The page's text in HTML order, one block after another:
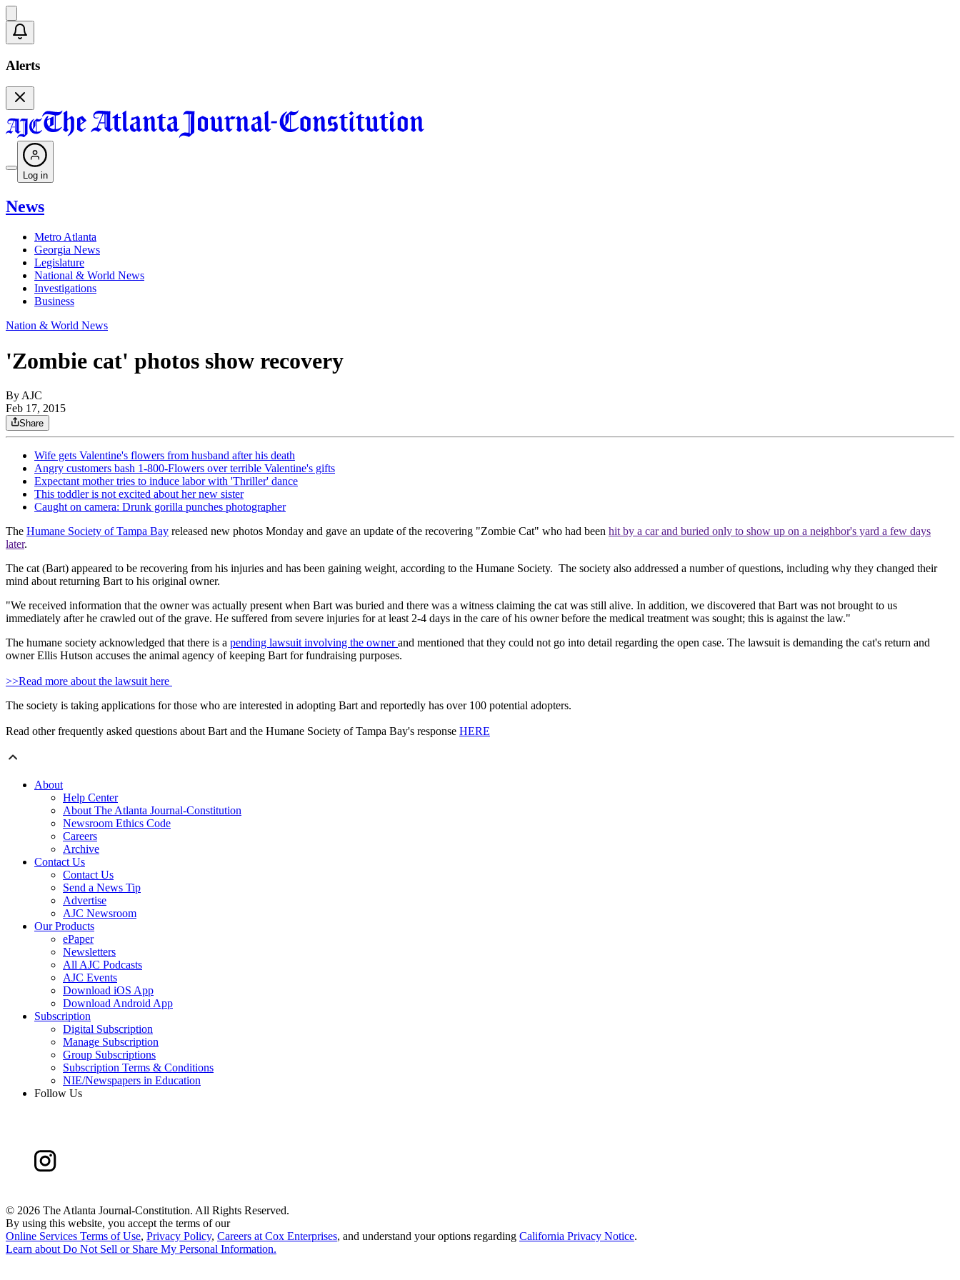
Alerts
Log in
News
Metro Atlanta
Georgia News
Legislature
National & World News
Investigations
Business
Nation & World News
'Zombie cat' photos show recovery
By AJC
Feb 17, 2015
Share
Wife gets Valentine's flowers from husband after his death
Angry customers bash 1-800-Flowers over terrible Valentine's gifts
Expectant mother tries to induce labor with 'Thriller' dance
This toddler is not excited about her new sister
Caught on camera: Drunk gorilla punches photographer
The Humane Society of Tampa Bay released new photos Monday and gave an update of the recovering "Zombie Cat" who had been hit by a car and buried only to show up on a neighbor's yard a few days
later.
The cat (Bart) appeared to be recovering from his injuries and has been gaining weight, according to the Humane Society. The society also addressed a number of questions, including why they changed their
mind about returning Bart to his original owner.
"We received information that the owner was actually present when Bart was buried and there was a witness claiming the cat was still alive. In addition, we discovered that Bart was not brought to us
immediately after he crawled out of the grave. He suffered from severe injuries for at least 2-4 days in the care of his owner before the medical treatment was sought; this is against the law."
The humane society acknowledged that there is a pending lawsuit involving the ownerand mentioned that they could not go into detail regarding the open case. The lawsuit is demanding the cat's return and
owner Ellis Hutson accuses the animal agency of keeping Bart for fundraising purposes.
>>Read more about the lawsuit here
The society is taking applications for those who are interested in adopting Bart and reportedly has over 100 potential adopters.
Read other frequently asked questions about Bart and the Humane Society of Tampa Bay's response HERE
About
Help Center
About The Atlanta Journal-Constitution
Newsroom Ethics Code
Careers
Archive
Contact Us
Contact Us
Send a News Tip
Advertise
AJC Newsroom
Our Products
ePaper
Newsletters
All AJC Podcasts
AJC Events
Download iOS App
Download Android App
Subscription
Digital Subscription
Manage Subscription
Group Subscriptions
Subscription Terms & Conditions
NIE/Newspapers in Education
Follow Us
© 2026 The Atlanta Journal-Constitution. All Rights Reserved.
By using this website, you accept the terms of our
Online Services Terms of Use, Privacy Policy, Careers at Cox Enterprises, and understand your options regarding California Privacy Notice.
Learn about Do Not Sell or Share My Personal Information.